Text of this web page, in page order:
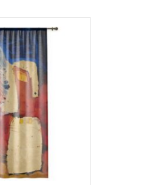
variants.
The
options
chosen
on
the
page